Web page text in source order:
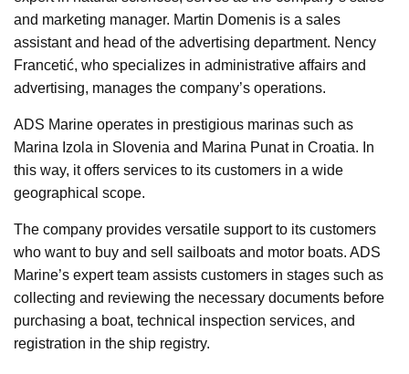
and marketing manager. Martin Domenis is a sales
assistant and head of the advertising department. Nency
Francetić, who specializes in administrative affairs and
advertising, manages the company’s operations.
ADS Marine operates in prestigious marinas such as
Marina Izola in Slovenia and Marina Punat in Croatia. In
this way, it offers services to its customers in a wide
geographical scope.
The company provides versatile support to its customers
who want to buy and sell sailboats and motor boats. ADS
Marine’s expert team assists customers in stages such as
collecting and reviewing the necessary documents before
purchasing a boat, technical inspection services, and
registration in the ship registry.